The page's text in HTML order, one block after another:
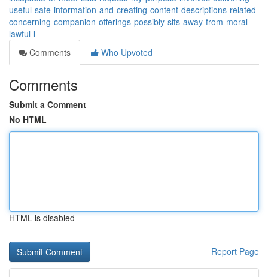
useful-safe-information-and-creating-content-descriptions-related-
concerning-companion-offerings-possibly-sits-away-from-moral-
lawful-l
Comments
Who Upvoted
Comments
Submit a Comment
No HTML
HTML is disabled
Report Page